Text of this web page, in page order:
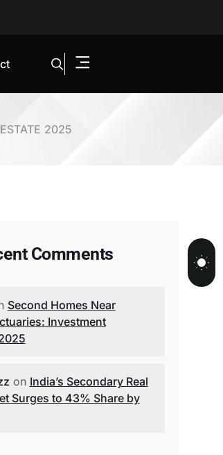
2025
Comments
Second Homes Near
Investment
on India’s Secondary Real
Surges to 43% Share by